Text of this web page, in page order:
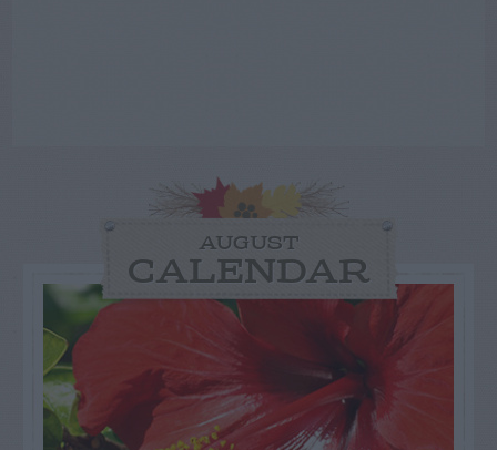
AUGUST
CALENDAR